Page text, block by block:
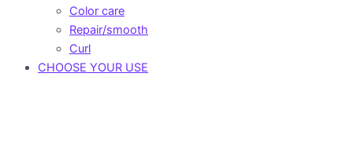
Color care
Repair/smooth
Curl
CHOOSE YOUR USE